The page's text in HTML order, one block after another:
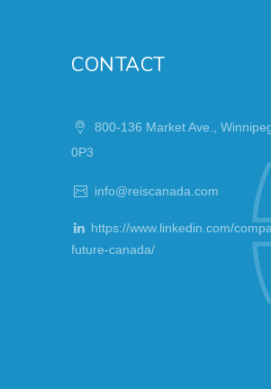
CONTACT
800-136 Market Ave.,
0P3
info@reiscanada.com
https://www.linkedin.com/
future-canada/